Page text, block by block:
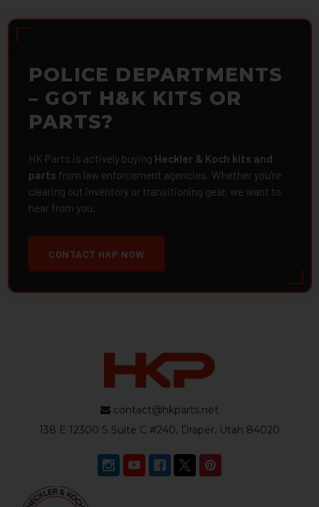
POLICE DEPARTMENTS
– GOT H&K KITS OR
PARTS?
HK Parts is actively buying Heckler & Koch kits and
parts from law enforcement agencies. Whether you're
clearing out inventory or transitioning gear, we want to
hear from you.
CONTACT HKP NOW
contact@hkparts.net
138 E 12300 S Suite C #240, Draper, Utah 84020